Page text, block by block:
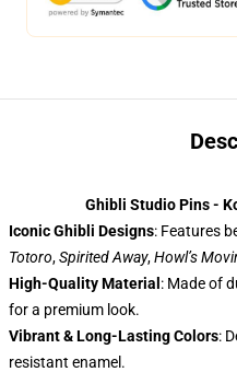
Ghibli Studio Pins -
Iconic Ghibli Designs: Features
Totoro,Spirited Away,Howl’s
High-Quality Material : Made of
for a premium look.
Vibrant & Long-Lasting Colors:
resistant enamel.